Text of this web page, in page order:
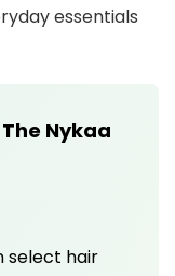
essentials
Nykaa
select hair